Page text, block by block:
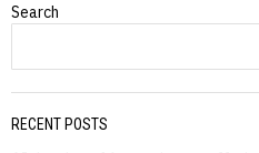
Search
RECENT POSTS